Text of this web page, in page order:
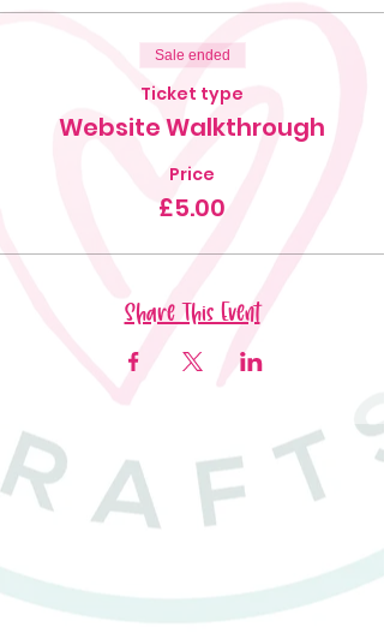
Sale ended
Ticket type
Website Walkthrough
Price
£5.00
Share This Event